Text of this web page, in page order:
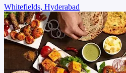
Whitefields, Hyderabad